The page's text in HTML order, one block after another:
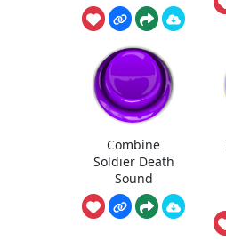
Combine
Soldier Death
Sound